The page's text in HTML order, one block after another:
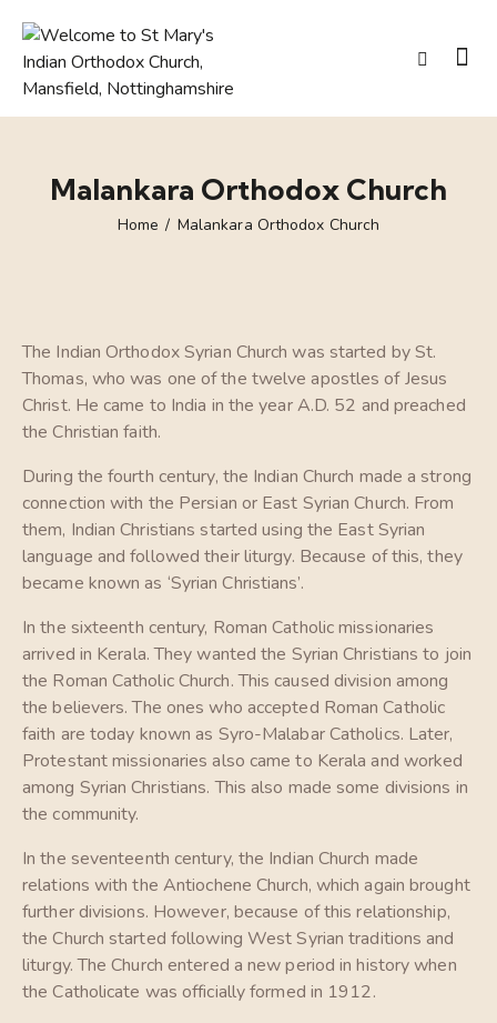
Malankara Orthodox Church
Home Malankara Orthodox Church
The Indian Orthodox Syrian Church was started by St.
Thomas, who was one of the twelve apostles of Jesus
Christ. He came to India in the year A.D. 52 and preached
the Christian faith.
During the fourth century, the Indian Church made a strong
connection with the Persian or East Syrian Church. From
them, Indian Christians started using the East Syrian
language and followed their liturgy. Because of this, they
became known as ‘Syrian Christians’.
In the sixteenth century, Roman Catholic missionaries
arrived in Kerala. They wanted the Syrian Christians to join
the Roman Catholic Church. This caused division among
the believers. The ones who accepted Roman Catholic
faith are today known as Syro-Malabar Catholics. Later,
Protestant missionaries also came to Kerala and worked
among Syrian Christians. This also made some divisions in
the community.
In the seventeenth century, the Indian Church made
relations with the Antiochene Church, which again brought
further divisions. However, because of this relationship,
the Church started following West Syrian traditions and
liturgy. The Church entered a new period in history when
the Catholicate was officially formed in 1912.